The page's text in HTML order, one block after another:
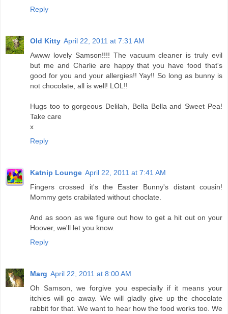
Reply
Old Kitty April 22, 2011 at 7:31 AM
Awww lovely Samson!!!! The vacuum cleaner is truly evil
but me and Charlie are happy that you have food that's
good for you and your allergies!! Yay!! So long as bunny is
not chocolate, all is well! LOL!!
Hugs too to gorgeous Delilah, Bella Bella and Sweet Pea!
Take care
x
Reply
Katnip Lounge April 22, 2011 at 7:41 AM
Fingers crossed it's the Easter Bunny's distant cousin!
Mommy gets crabilated without choclate.
And as soon as we figure out how to get a hit out on your
Hoover, we'll let you know.
Reply
Marg April 22, 2011 at 8:00 AM
Oh Samson, we forgive you especially if it means your
itchies will go away. We will gladly give up the chocolate
rabbit for that. We want to hear how the food works too. We